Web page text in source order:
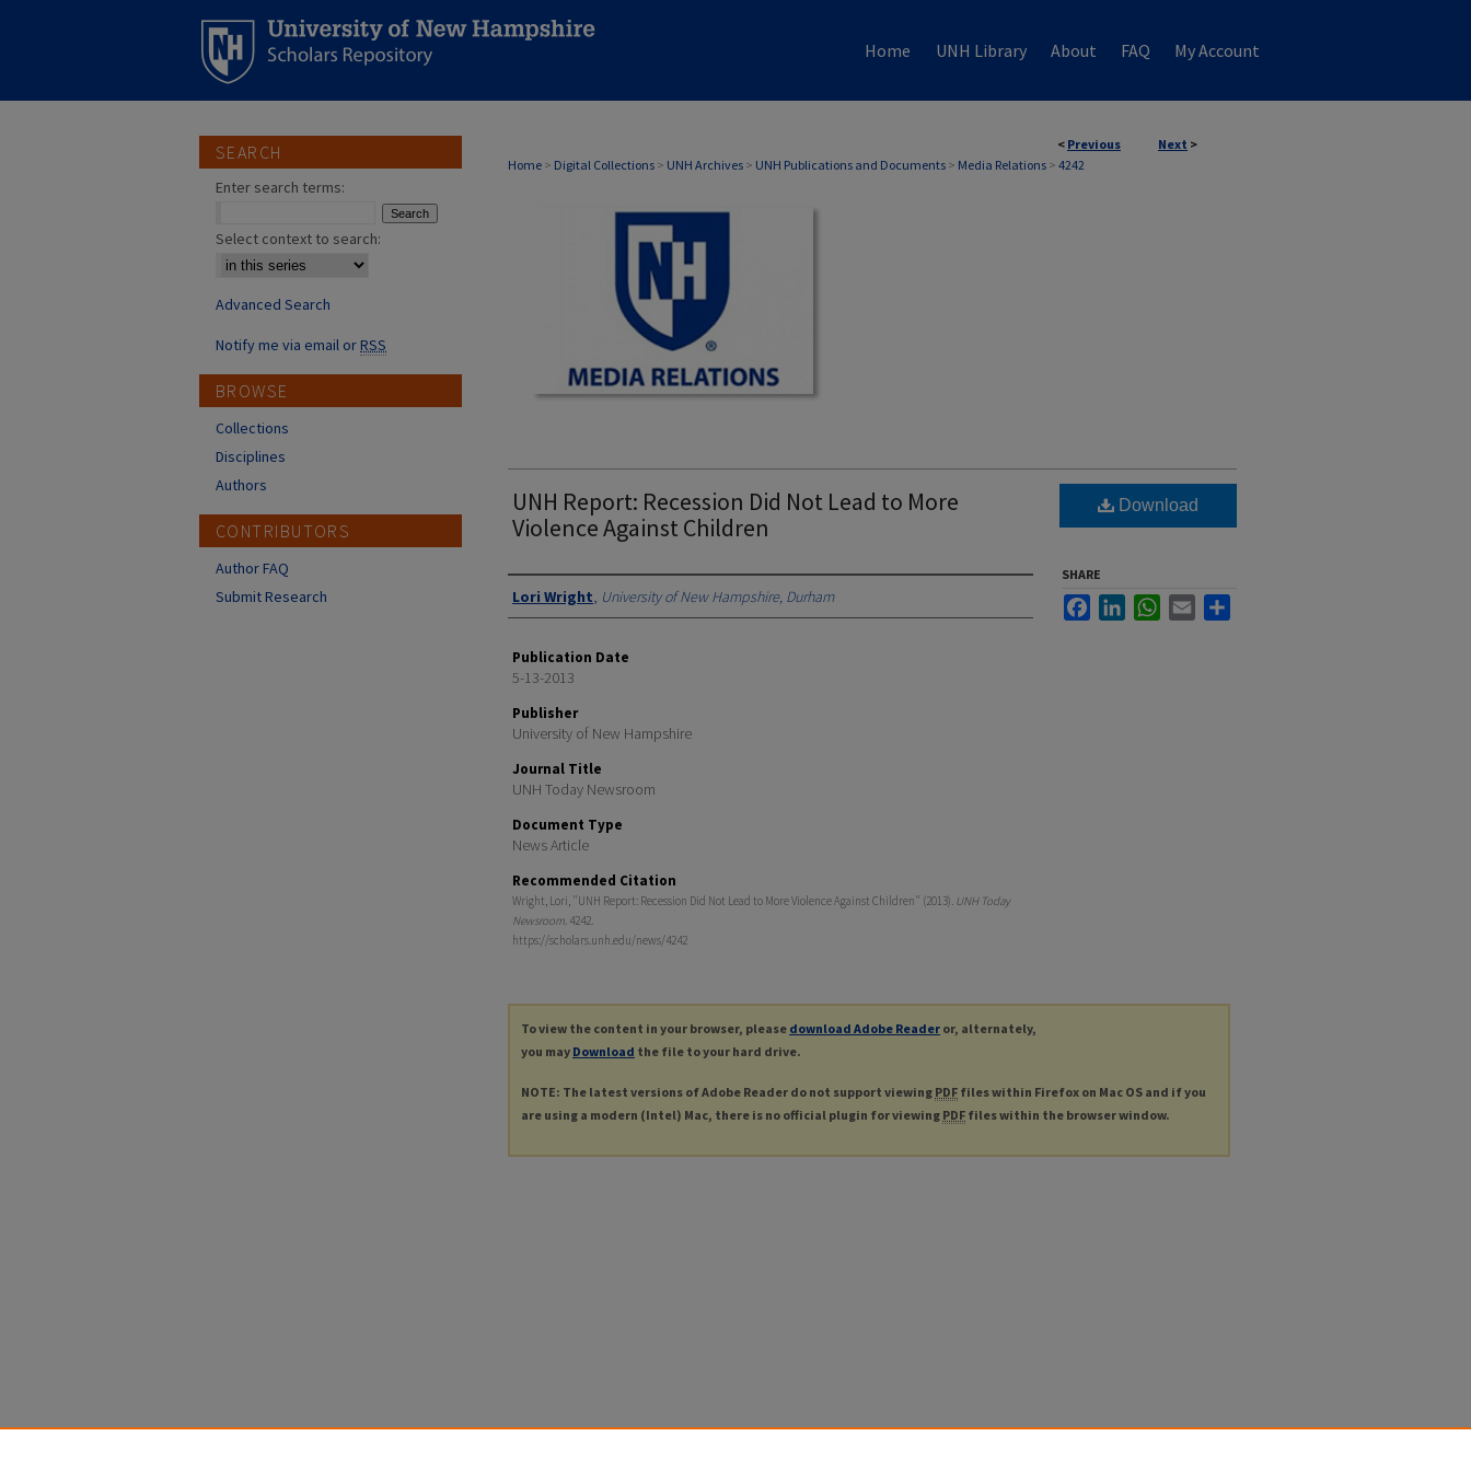
Home UNH Library About FAQ My Account
< Previous Next >
Home > Digital Collections > UNH Archives > UNH Publications and Documents > Media Relations > 4242
MEDIA RELATIONS
UNH Report: Recession Did Not Lead to More
Violence Against Children
Authors
Lori Wright, University of New Hampshire, Durham
Publication Date
5-13-2013
Publisher
University of New Hampshire
Journal Title
UNH Today Newsroom
Document Type
News Article
Recommended Citation
Wright, Lori, "UNH Report: Recession Did Not Lead to More Violence Against Children" (2013). UNH Today
Newsroom. 4242.
https://scholars.unh.edu/news/4242
Download
SHARE
FacebookLinkedInWhatsApp
Email
To view the content in your browser, please download Adobe Reader or, alternately,
you may Download the file to your hard drive.
NOTE: The latest versions of Adobe Reader do not support viewing PDF files within Firefox on Mac OS and if you
are using a modern (Intel) Mac, there is no official plugin for viewing PDF files within the browser window.
SEARCH
Enter search terms:
Select context to search:
Advanced Search
Notify me via email orRSS
BROWSE
Collections
Disciplines
Authors
CONTRIBUTORS
Author FAQ
Submit Research